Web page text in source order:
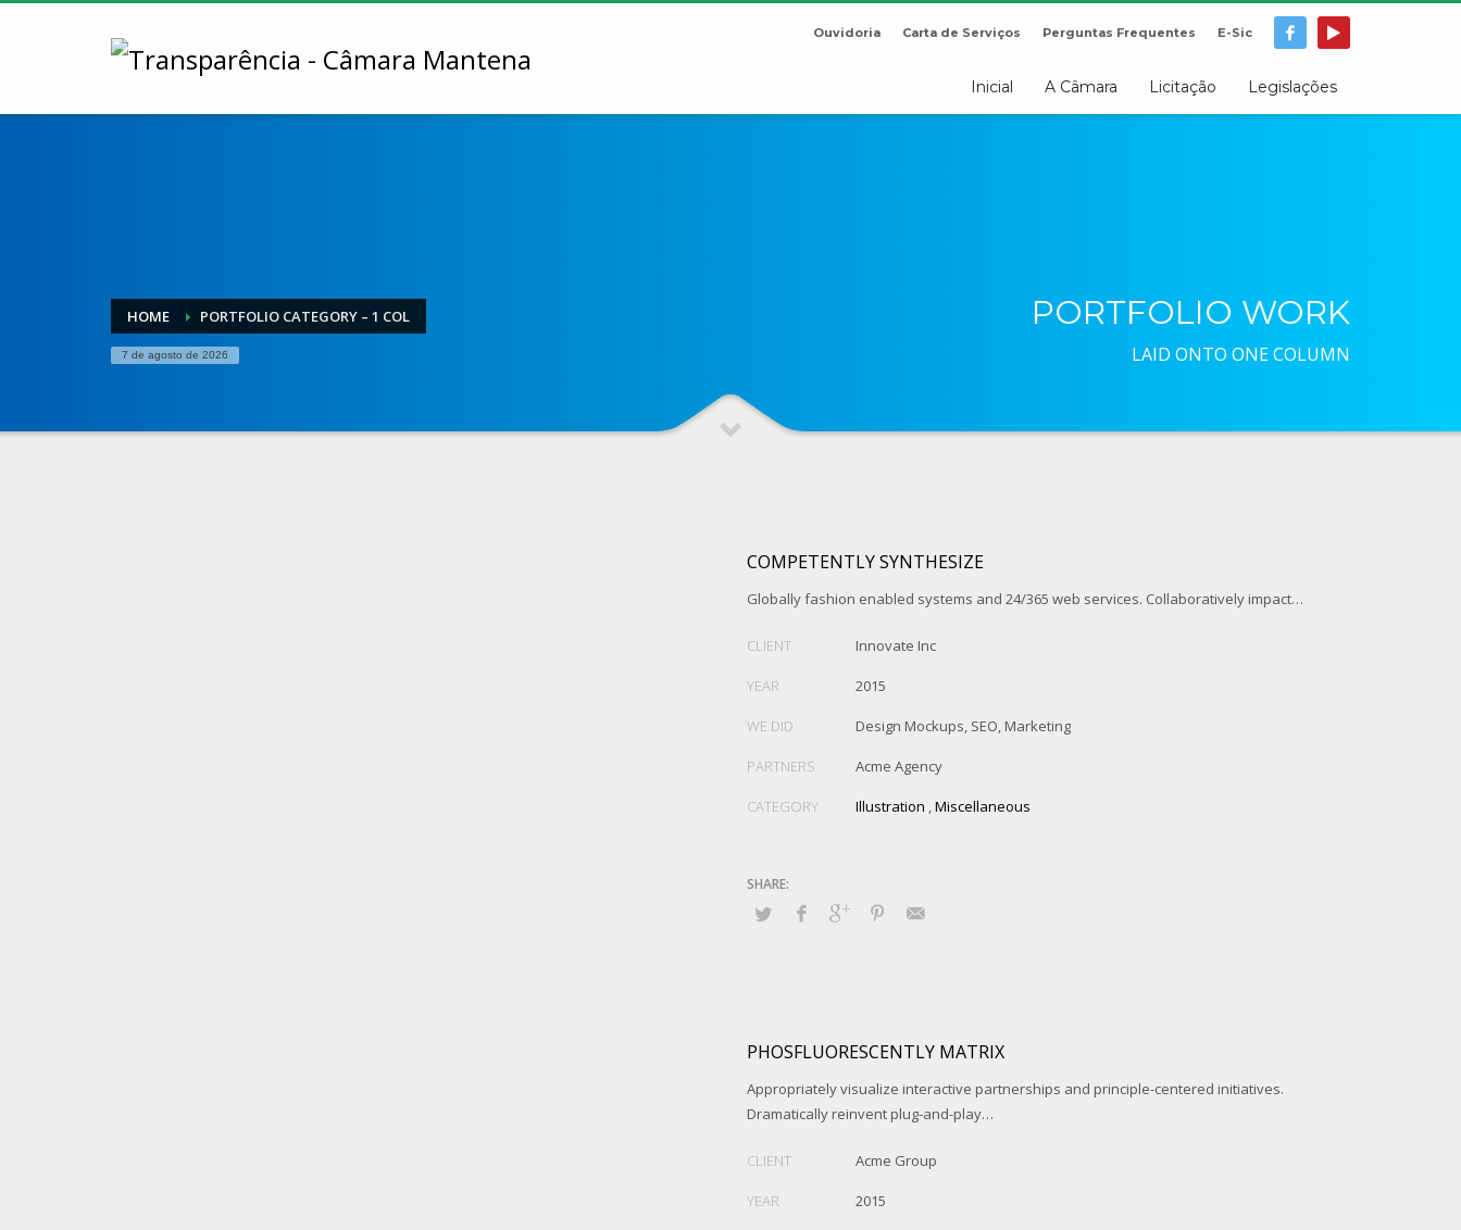
Ouvidoria Carta de Serviços Perguntas Frequentes E-Sic
Inicial A Câmara Licitação Legislações
HOME PORTFOLIO CATEGORY – 1 COL
7 de agosto de 2026
PORTFOLIO WORK
LAID ONTO ONE COLUMN
COMPETENTLY SYNTHESIZE
Globally fashion enabled systems and 24/365 web services. Collaboratively impact…
CLIENT Innovate Inc
YEAR 2015
WE DID Design Mockups, SEO, Marketing
PARTNERS Acme Agency
CATEGORY Illustration ,Miscellaneous
PHOSFLUORESCENTLY MATRIX
Appropriately visualize interactive partnerships and principle-centered initiatives.
Dramatically reinvent plug-and-play…
CLIENT Acme Group
YEAR 2015